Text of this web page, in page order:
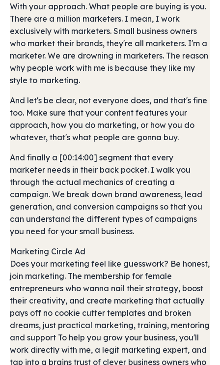
With your approach. What people are buying is you.
There are a million marketers. I mean, I work
exclusively with marketers. Small business owners
who market their brands, they're all marketers. I'm a
marketer. We are drowning in marketers. The reason
why people work with me is because they like my
style to marketing.
And let's be clear, not everyone does, and that's fine
too. Make sure that your content features your
approach, how you do marketing, or how you do
whatever, that's what people are gonna buy.
And finally a [00:14:00] segment that every
marketer needs in their back pocket. I walk you
through the actual mechanics of creating a
campaign. We break down brand awareness, lead
generation, and conversion campaigns so that you
can understand the different types of campaigns
you need for your small business.
Marketing Circle Ad
Does your marketing feel like guesswork? Be honest,
join marketing. The membership for female
entrepreneurs who wanna nail their strategy, boost
their creativity, and create marketing that actually
pays off no cookie cutter templates and broken
dreams, just practical marketing, training, mentoring
and support To help you grow your business, you'll
work directly with me, a legit marketing expert, and
tap into a brains trust of clever business owners who